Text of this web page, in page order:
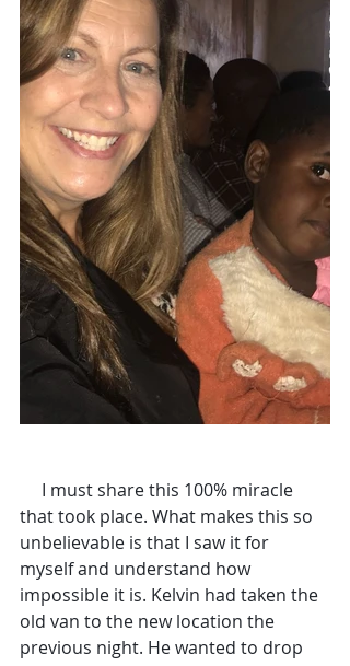
that took place. What makes this so
unbelievable is that I saw it for
myself and understand how
impossible it is. Kelvin had taken the
old van to the new location the
previous night. He wanted to drop